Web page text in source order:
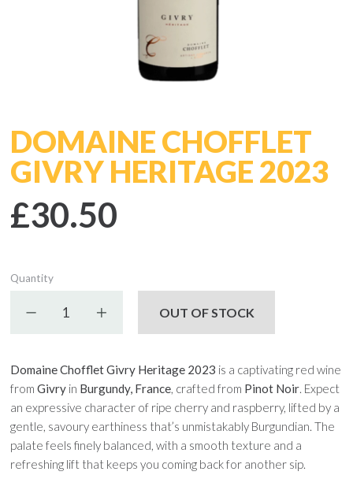
DOMAINE CHOFFLET
GIVRY HERITAGE 2023
£30.50
Quantity
Decrease quantityIncrease quantity
OUT OF STOCK
Domaine Chofflet Givry Heritage 2023 is a captivating red wine
fromGivry in Burgundy, France, crafted from Pinot Noir. Expect
an expressive character of ripe cherry and raspberry, lifted by a
gentle, savoury earthiness that’s unmistakably Burgundian. The
palate feels finely balanced, with a smooth texture and a
refreshing lift that keeps you coming back for another sip.